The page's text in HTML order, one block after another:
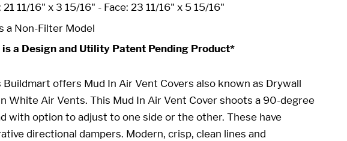
21 11/16" x 3 15/16" - Face: 23 11/16" x 5 15/16"
a Non-Filter Model
a Design and Utility Patent Pending Product*
Buildmart offers Mud In Air Vent Covers also known as Drywall
White Air Vents. This Mud In Air Vent Cover shoots a 90-degree
with option to adjust to one side or the other. These have
directional dampers. Modern, crisp, clean lines and